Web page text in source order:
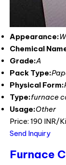
Appearance:
Chemical
Grade:A
Pack Type:
Physical Form:
Type:furnace
Usage:Other
Price: 190 INR/
Send Inquiry
Furnace